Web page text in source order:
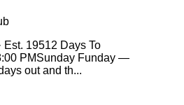
Est. 19512 Days To
PMSunday Funday —
out and th...